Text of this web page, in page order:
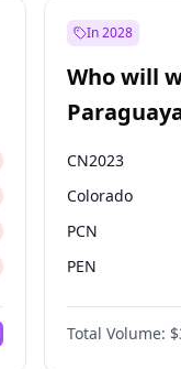
In 2028
Who will
Deputies
CN2023
Colorado
PCN
PEN
PLRA
PPQ
Total Volume: